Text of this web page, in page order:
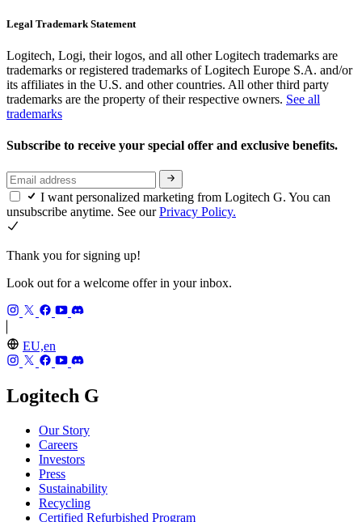
Legal Trademark Statement
Logitech, Logi, their logos, and all other Logitech trademarks are
trademarks or registered trademarks of Logitech Europe S.A. and/or
its affiliates in the U.S. and other countries. All other third party
trademarks are the property of their respective owners. See all
trademarks
Subscribe to receive your special offer and exclusive benefits.
I want personalized marketing from Logitech G. You can
unsubscribe anytime. See ourPrivacy Policy.
Thank you for signing up!
Look out for a welcome offer in your inbox.
EU,en
Logitech G
Our Story
Careers
Investors
Press
Sustainability
Recycling
Certified Refurbished Program